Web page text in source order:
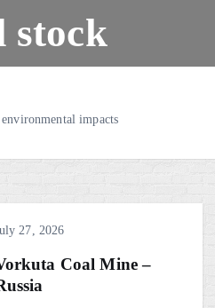
stock
environmental impacts
27, 2026
Coal Mine –